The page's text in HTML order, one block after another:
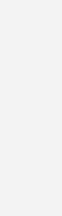
Malicious or
before
(intro & app context): https://